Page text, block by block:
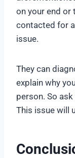
on your end or
contacted for
issue.
They can
explain why
person. So
This issue will